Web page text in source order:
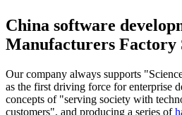
China software
Manufacturers Factory
Our company always supports
as the first driving force for enterprise
concepts of "serving society with
customers", and producing a series of